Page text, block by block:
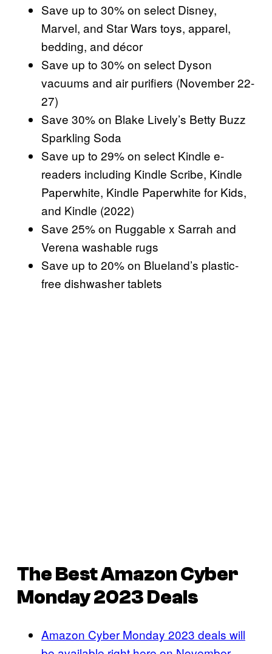
Save up to 30% on select Disney,
Marvel, and Star Wars toys, apparel,
bedding, and décor
Save up to 30% on select Dyson
vacuums and air purifiers (November 22-
27)
Save 30% on Blake Lively’s Betty Buzz
Sparkling Soda
Save up to 29% on select Kindle e-
readers including Kindle Scribe, Kindle
Paperwhite, Kindle Paperwhite for Kids,
and Kindle (2022)
Save 25% on Ruggable x Sarrah and
Verena washable rugs
Save up to 20% on Blueland’s plastic-
free dishwasher tablets
The Best Amazon Cyber
Monday 2023 Deals
Amazon Cyber Monday 2023 deals will